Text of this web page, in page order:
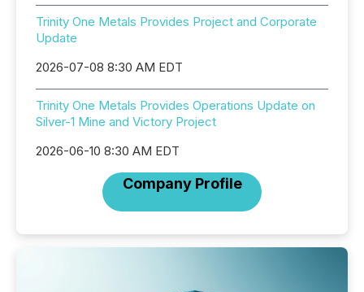
Trinity One Metals Provides Project and Corporate
Update
2026-07-08 8:30 AM EDT
Trinity One Metals Provides Operations Update on
Silver-1 Mine and Victory Project
2026-06-10 8:30 AM EDT
Company Profile